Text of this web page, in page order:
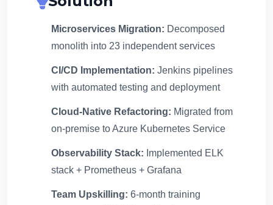
Microservices Migration: Decomposed
monolith into 23 independent services
CI/CD Implementation: Jenkins pipelines
with automated testing and deployment
Cloud-Native Refactoring: Migrated from
on-premise to Azure Kubernetes Service
Observability Stack: Implemented ELK
stack + Prometheus + Grafana
Team Upskilling: 6-month training